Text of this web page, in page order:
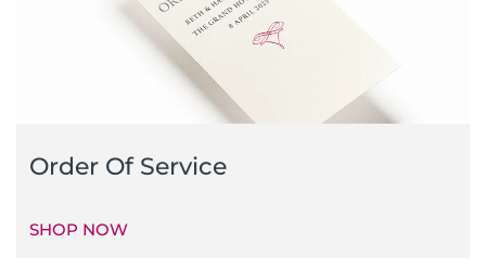
Order Of Service
SHOP NOW